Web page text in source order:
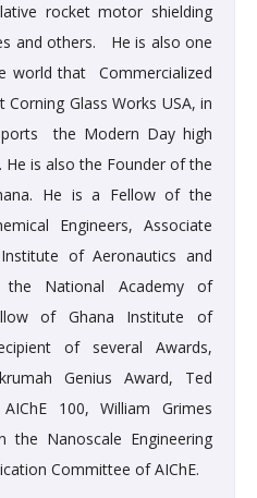
rocket motor shielding
and others. He is also one
world that Commercialized
Glass Works USA, in
the Modern Day high
is also the Founder of the
He is a Fellow of the
Engineers, Associate
of Aeronautics and
National Academy of
of Ghana Institute of
of several Awards,
Genius Award, Ted
100, William Grimes
the Nanoscale Engineering
Committee of AIChE.